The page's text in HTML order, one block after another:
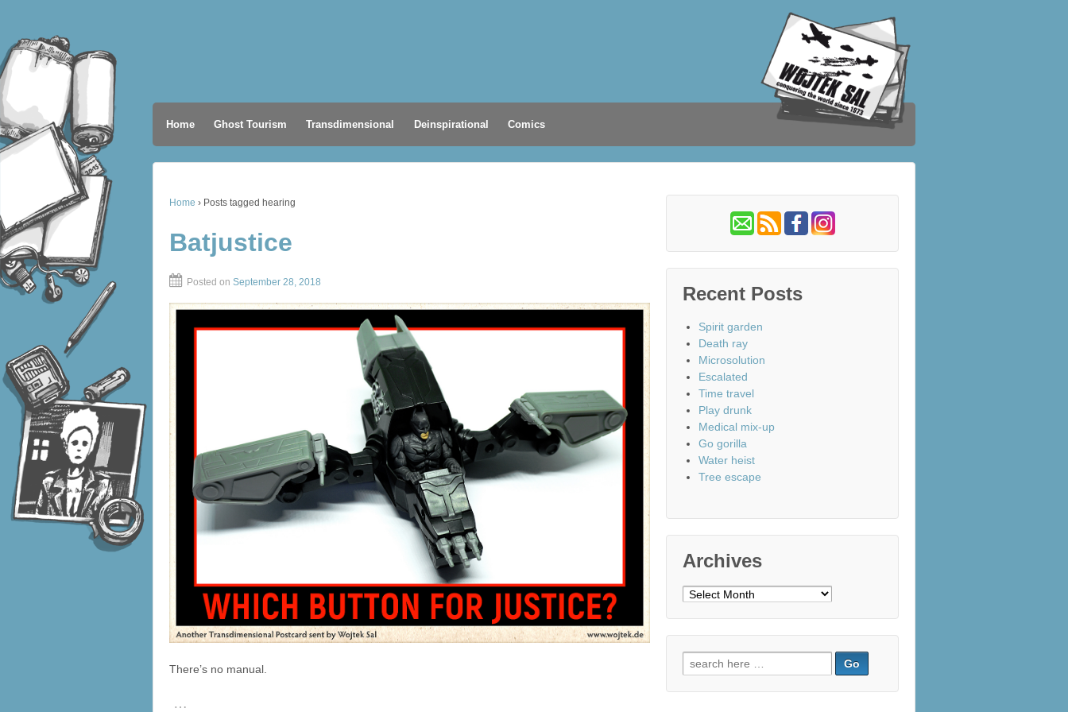
Home Ghost Tourism Transdimensional Deinspirational Comics
Home › Posts tagged hearing
Batjustice
Posted on September 28, 2018
There’s no manual.
…
Recent Posts
Spirit garden
Death ray
Microsolution
Escalated
Time travel
Play drunk
Medical mix-up
Go gorilla
Water heist
Tree escape
Archives
Archives
Search
for: